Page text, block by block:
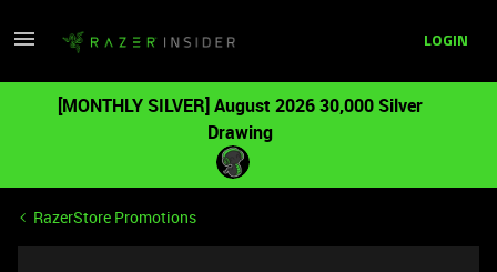
LOGIN
[MONTHLY SILVER] August 2026 30,000 Silver
Drawing
RazerStore Promotions